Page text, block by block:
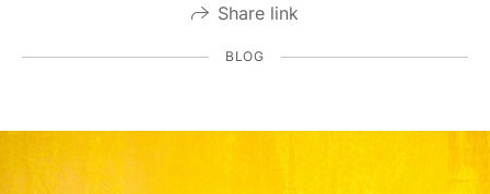
Share link
BLOG